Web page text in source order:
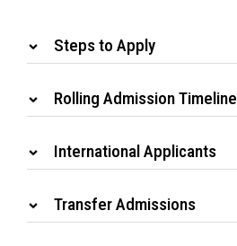
Steps to Apply
Rolling Admission Timeline
International Applicants
Transfer Admissions